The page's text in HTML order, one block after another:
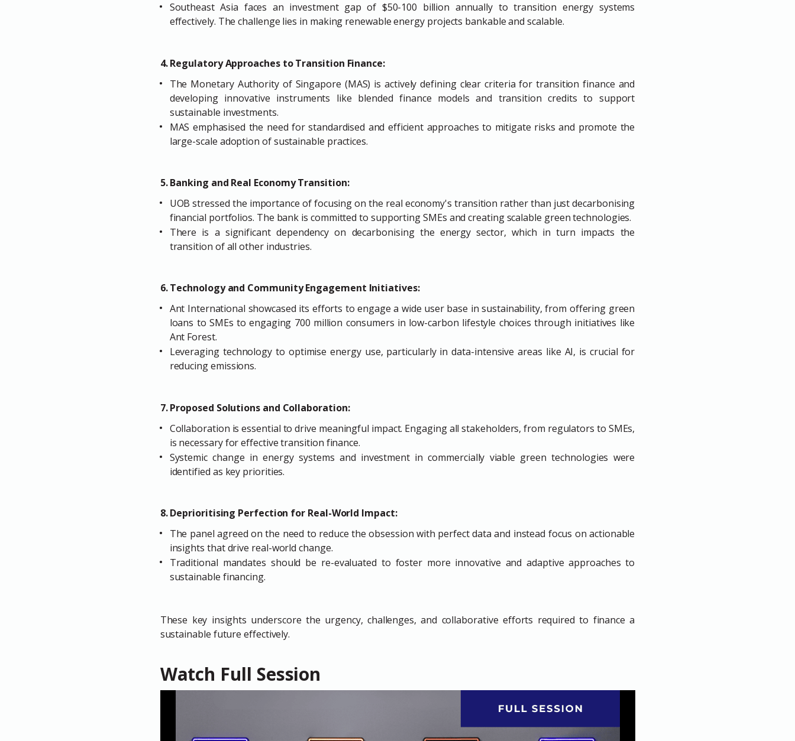
Southeast Asia faces an investment gap of $50-100 billion annually to transition energy systems
effectively. The challenge lies in making renewable energy projects bankable and scalable.
4. Regulatory Approaches to Transition Finance:
The Monetary Authority of Singapore (MAS) is actively defining clear criteria for transition finance and
developing innovative instruments like blended finance models and transition credits to support
sustainable investments.
MAS emphasised the need for standardised and efficient approaches to mitigate risks and promote the
large-scale adoption of sustainable practices.
5. Banking and Real Economy Transition:
UOB stressed the importance of focusing on the real economy's transition rather than just decarbonising
financial portfolios. The bank is committed to supporting SMEs and creating scalable green technologies.
There is a significant dependency on decarbonising the energy sector, which in turn impacts the
transition of all other industries.
6. Technology and Community Engagement Initiatives:
Ant International showcased its efforts to engage a wide user base in sustainability, from offering green
loans to SMEs to engaging 700 million consumers in low-carbon lifestyle choices through initiatives like
Ant Forest.
Leveraging technology to optimise energy use, particularly in data-intensive areas like AI, is crucial for
reducing emissions.
7. Proposed Solutions and Collaboration:
Collaboration is essential to drive meaningful impact. Engaging all stakeholders, from regulators to SMEs,
is necessary for effective transition finance.
Systemic change in energy systems and investment in commercially viable green technologies were
identified as key priorities.
8. Deprioritising Perfection for Real-World Impact:
The panel agreed on the need to reduce the obsession with perfect data and instead focus on actionable
insights that drive real-world change.
Traditional mandates should be re-evaluated to foster more innovative and adaptive approaches to
sustainable financing.
These key insights underscore the urgency, challenges, and collaborative efforts required to finance a
sustainable future effectively.
Watch Full Session